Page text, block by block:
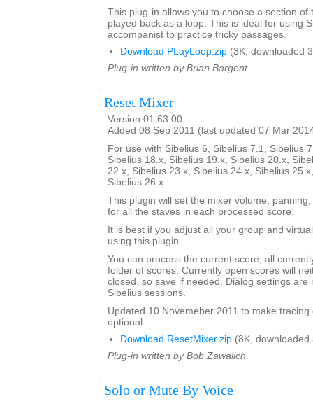
This plug-in allows you to choose a section of
played back as a loop. This is ideal for using
accompanist to practice tricky passages.
Download PLayLoop.zip (3K, downloaded
Plug-in written by Brian Bargent.
Reset Mixer
Version 01.63.00
Added 08 Sep 2011 (last updated 07 Mar
For use with Sibelius 6, Sibelius 7.1, Sibelius
Sibelius 18.x, Sibelius 19.x, Sibelius 20.x,
22.x, Sibelius 23.x, Sibelius 24.x, Sibelius
Sibelius 26.x
This plugin will set the mixer volume,
for all the staves in each processed score.
It is best if you adjust all your group and
using this plugin.
You can process the current score, all
folder of scores. Currently open scores will
closed, so save if needed. Dialog settings are
Sibelius sessions.
Updated 10 Novemeber 2011 to make
optional.
Download ResetMixer.zip (8K, downloaded
Plug-in written by Bob Zawalich.
Solo or Mute By Voice